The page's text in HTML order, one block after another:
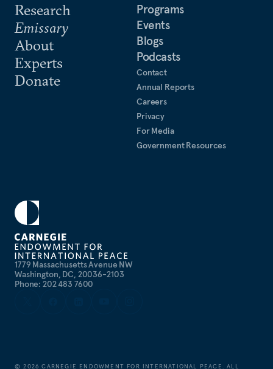
1779 Massachusetts Avenue NW
Washington, DC, 20036-2103
Phone: 202 483 7600
Research
Emissary
About
Experts
Donate
Programs
Events
Blogs
Podcasts
Contact
Annual Reports
Careers
Privacy
For Media
Government Resources
©2026 CARNEGIE ENDOWMENT FOR INTERNATIONAL PEACE. ALL